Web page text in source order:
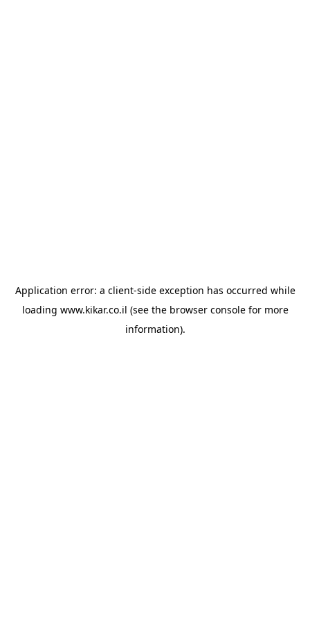
Application error: a client-side exception has occurred while
loading www.kikar.co.il (see the browser consolefor more
information).